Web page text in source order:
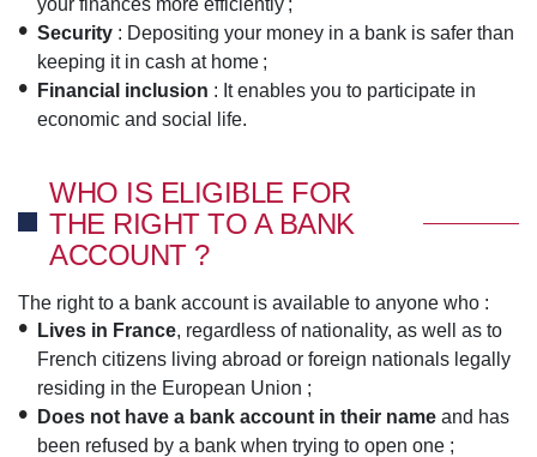
Security : Depositing your money in a bank is safer than
keeping it in cash at home ;
Financial inclusion : It enables you to participate in
economic and social life.
WHO IS ELIGIBLE FOR
THE RIGHT TO A BANK
ACCOUNT ?
The right to a bank account is available to anyone who :
Lives in France, regardless of nationality, as well as to
French citizens living abroad or foreign nationals legally
residing in the European Union ;
Does not have a bank account in their name and has
been refused by a bank when trying to open one ;